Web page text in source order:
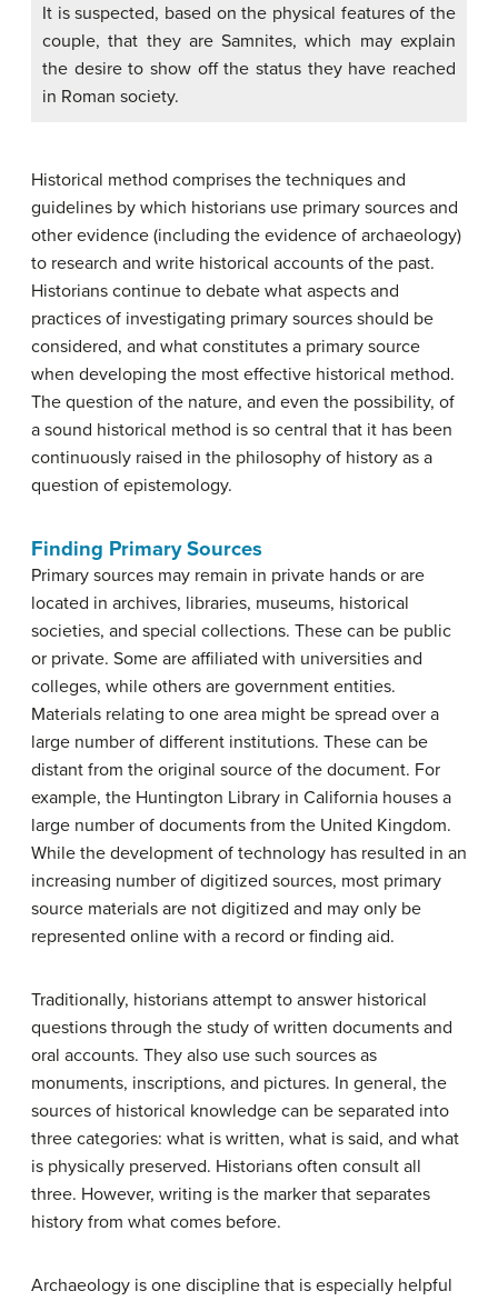
It is suspected, based on the physical features of the
couple, that they are Samnites, which may explain
the desire to show off the status they have reached
in Roman society.
Historical method comprises the techniques and
guidelines by which historians use primary sources and
other evidence (including the evidence of archaeology)
to research and write historical accounts of the past.
Historians continue to debate what aspects and
practices of investigating primary sources should be
considered, and what constitutes a primary source
when developing the most effective historical method.
The question of the nature, and even the possibility, of
a sound historical method is so central that it has been
continuously raised in the philosophy of history as a
question of epistemology.
Finding Primary Sources
Primary sources may remain in private hands or are
located in archives, libraries, museums, historical
societies, and special collections. These can be public
or private. Some are affiliated with universities and
colleges, while others are government entities.
Materials relating to one area might be spread over a
large number of different institutions. These can be
distant from the original source of the document. For
example, the Huntington Library in California houses a
large number of documents from the United Kingdom.
While the development of technology has resulted in an
increasing number of digitized sources, most primary
source materials are not digitized and may only be
represented online with a record or finding aid.
Traditionally, historians attempt to answer historical
questions through the study of written documents and
oral accounts. They also use such sources as
monuments, inscriptions, and pictures. In general, the
sources of historical knowledge can be separated into
three categories: what is written, what is said, and what
is physically preserved. Historians often consult all
three. However, writing is the marker that separates
history from what comes before.
Archaeology is one discipline that is especially helpful